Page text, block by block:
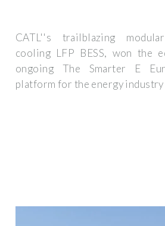
CATL''s trailblazing
cooling LFP BESS, won the
ongoing The Smarter E
platform for the energy industry